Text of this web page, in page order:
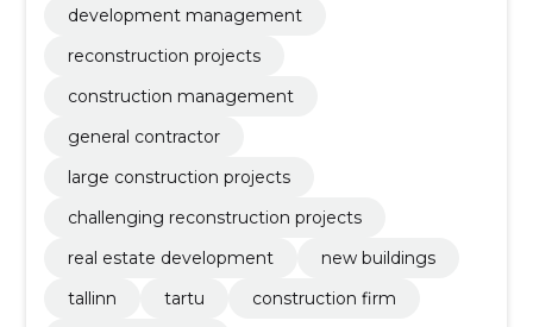
development management
reconstruction projects
construction management
general contractor
large construction projects
challenging reconstruction projects
real estate development
new buildings
tallinn
tartu
construction firm